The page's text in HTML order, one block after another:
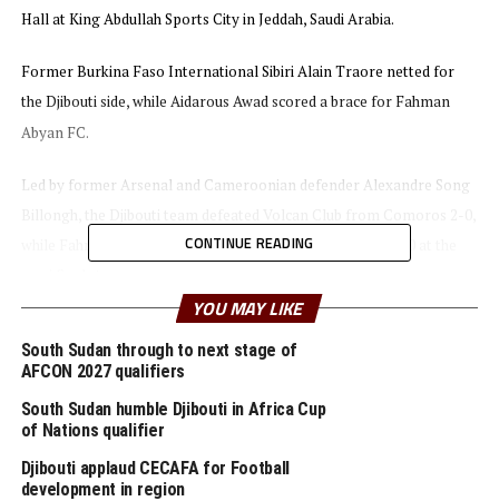
Hall at King Abdullah Sports City in Jeddah, Saudi Arabia.
Former Burkina Faso International Sibiri Alain Traore netted for
the Djibouti side, while Aidarous Awad scored a brace for Fahman
Abyan FC.
Led by former Arsenal and Cameroonian defender Alexandre Song
while Fahman Abyan FC stopped Horseed FC (Somalia) 3-0 at the
Two other teams from the Council of East and Central Africa
Football Associations (CECAFA) region Al Merriekh SC and Al Hilal,
first leg matches to be played on April 10th, 2023.
Al Hilal will take on Bahraini Premier League side Manama Club,
CONTINUE READING
YOU MAY LIKE
South Sudan through to next stage of
AFCON 2027 qualifiers
South Sudan humble Djibouti in Africa Cup
of Nations qualifier
Djibouti applaud CECAFA for Football
development in region